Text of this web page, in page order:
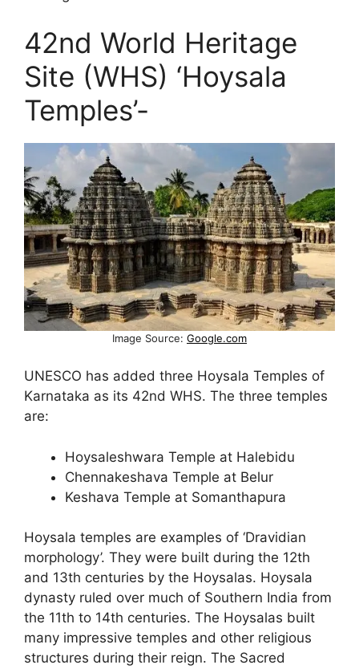
42nd World Heritage
Site (WHS) ‘Hoysala
Temples’-
Image Source: Google.com
UNESCO has added three Hoysala Temples of
Karnataka as its 42nd WHS. The three temples
are:
Hoysaleshwara Temple at Halebidu
Chennakeshava Temple at Belur
Keshava Temple at Somanthapura
Hoysala temples are examples of ‘Dravidian
morphology’. They were built during the 12th
and 13th centuries by the Hoysalas. Hoysala
dynasty ruled over much of Southern India from
the 11th to 14th centuries. The Hoysalas built
many impressive temples and other religious
structures during their reign. The Sacred